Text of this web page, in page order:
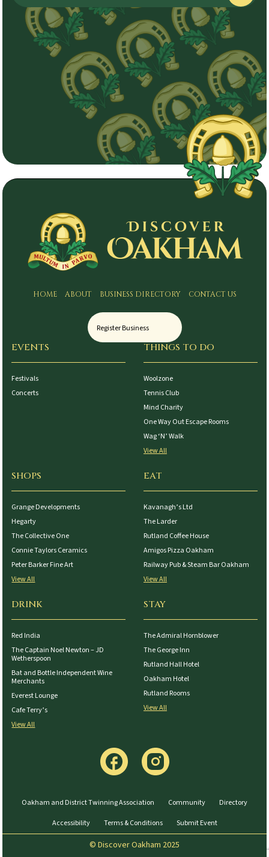
HOME ABOUT BUSINESS DIRECTORY CONTACT US
Register Business
EVENTS
Festivals
Concerts
THINGS TO DO
Woolzone
Tennis Club
Mind Charity
One Way Out Escape Rooms
Wag ‘N’ Walk
View All
SHOPS
Grange Developments
Hegarty
The Collective One
Connie Taylors Ceramics
Peter Barker Fine Art
View All
EAT
Kavanagh’s Ltd
The Larder
Rutland Coffee House
Amigos Pizza Oakham
Railway Pub & Steam Bar Oakham
View All
DRINK
Red India
The Captain Noel Newton – JD
Wetherspoon
Bat and Bottle Independent Wine
Merchants
Everest Lounge
Cafe Terry’s
View All
STAY
The Admiral Hornblower
The George Inn
Rutland Hall Hotel
Oakham Hotel
Rutland Rooms
View All
Oakham and District Twinning Association Community
Directory
Accessibility
Terms & Conditions Submit Event
© Discover Oakham 2025